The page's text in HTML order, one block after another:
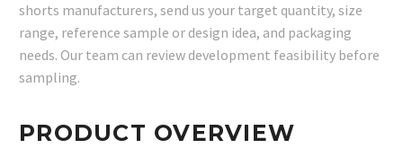
shorts manufacturers, send us your target quantity, size
range, reference sample or design idea, and packaging
needs. Our team can review development feasibility before
sampling.
PRODUCT OVERVIEW